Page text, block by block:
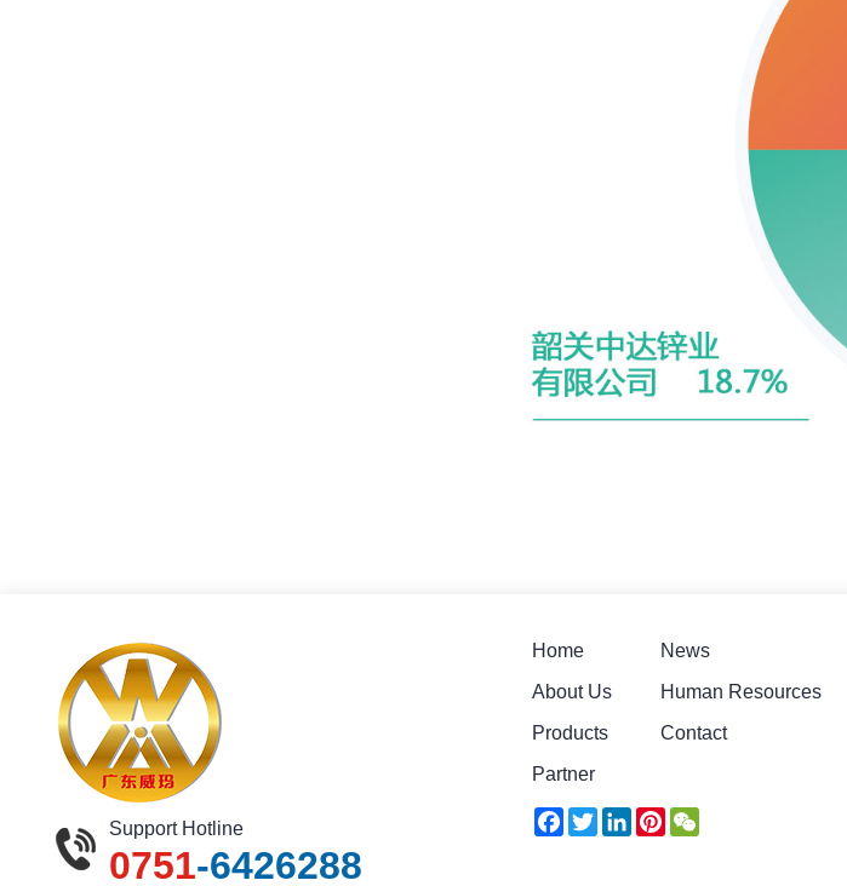
Support Hotline
0751-6426288
Home
About Us
Products
Partner
News
Human Resources
Contact
Facebook
TwitterLinkedInPinterest